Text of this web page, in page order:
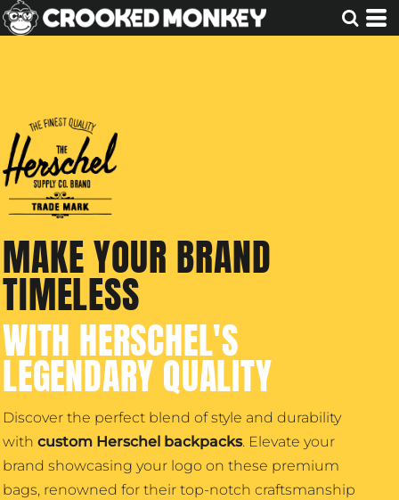
MAKE YOUR BRAND
TIMELESS
WITH HERSCHEL'S
LEGENDARY QUALITY
Discover the perfect blend of style and durability
with custom Herschel backpacks. Elevate your
brand showcasing your logo on these premium
bags, renowned for their top-notch craftsmanship